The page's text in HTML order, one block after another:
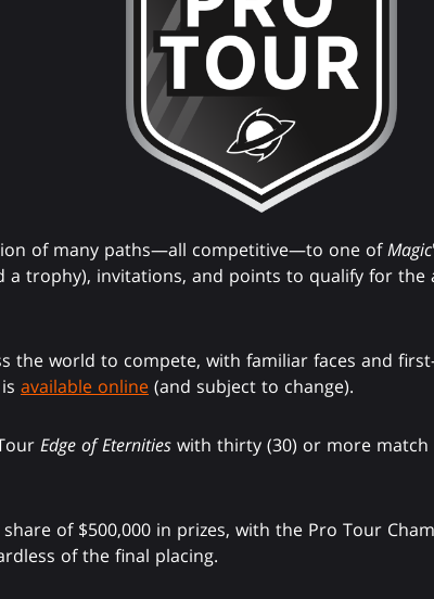
of many paths—all competitive—to one ofMagic
a trophy), invitations, and points to qualify for the
the world to compete, with familiar faces and
available online (and subject to change).
Edge of Eternities with thirty (30) or more
of $500,000 in prizes, with the Pro Tour
of the final placing.